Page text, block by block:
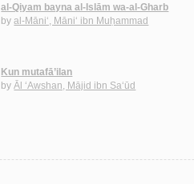
al-Qiyam bayna al-Islām wa-al-Gharb
byal-Māni‘, Māni‘ ibn Muḥammad
Kun mutafā’ilan
byĀl ‘Awshan, Mājid ibn Sa‘ūd